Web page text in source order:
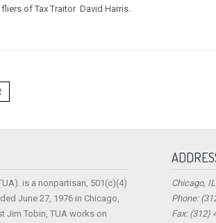
of Tax Traitor David Harris.
is a nonpartisan, 501(c)(4)
June 27, 1976 in Chicago,
Jim Tobin, TUA works on
Chicago,
Phone:
Fax: (312)